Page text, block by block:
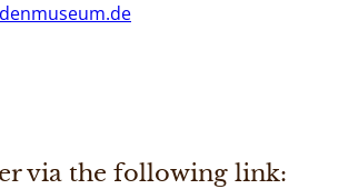
via the following link: